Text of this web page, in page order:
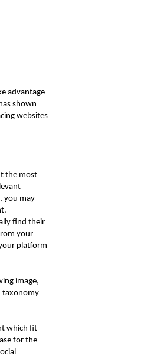
advantage
shown
websites
the most
you may
find their
your
platform
image,
taxonomy
which fit
for the